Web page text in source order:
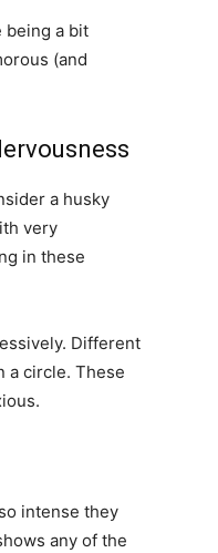
being a bit
(and
a husky
very
in these
Different
a circle. These
intense they
any of the